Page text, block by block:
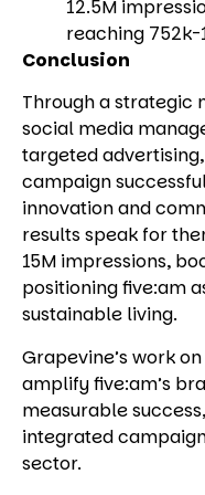
12.5M
reaching 752k-
Conclusion
Through a strategic
social media
targeted
campaign
innovation and
results speak for
15M impressions,
positioning five:am
sustainable living.
Grapevine’s work
amplify five:am’s
measurable
integrated
sector.